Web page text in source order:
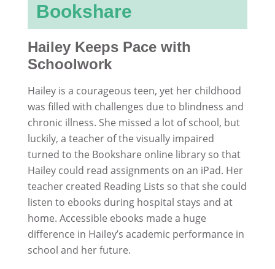
Bookshare
Hailey Keeps Pace with
Schoolwork
Hailey is a courageous teen, yet her childhood
was filled with challenges due to blindness and
chronic illness. She missed a lot of school, but
luckily, a teacher of the visually impaired
turned to the Bookshare online library so that
Hailey could read assignments on an iPad. Her
teacher created Reading Lists so that she could
listen to ebooks during hospital stays and at
home. Accessible ebooks made a huge
difference in Hailey’s academic performance in
school and her future.